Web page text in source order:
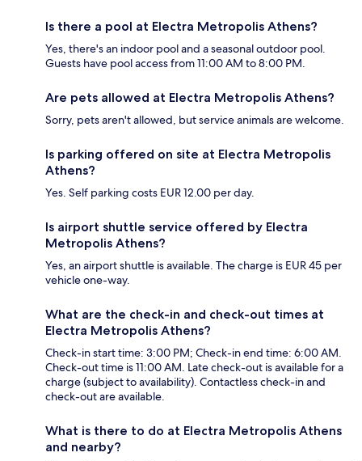
Is there a pool at Electra Metropolis Athens?
Yes, there's an indoor pool and a seasonal outdoor pool.
Guests have pool access from 11:00 AM to 8:00 PM.
Are pets allowed at Electra Metropolis Athens?
Sorry, pets aren't allowed, but service animals are welcome.
Is parking offered on site at Electra Metropolis
Athens?
Yes. Self parking costs EUR 12.00 per day.
Is airport shuttle service offered by Electra
Metropolis Athens?
Yes, an airport shuttle is available. The charge is EUR 45 per
vehicle one-way.
What are the check-in and check-out times at
Electra Metropolis Athens?
Check-in start time: 3:00 PM; Check-in end time: 6:00 AM.
Check-out time is 11:00 AM. Late check-out is available for a
charge (subject to availability). Contactless check-in and
check-out are available.
What is there to do at Electra Metropolis Athens
and nearby?